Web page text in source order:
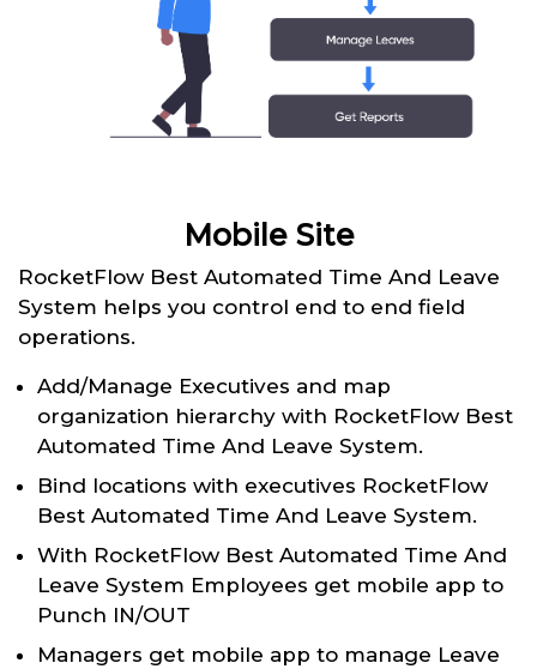
Mobile Site
RocketFlow Best Automated Time And Leave
System helps you control end to end field
operations.
Add/Manage Executives and map
organization hierarchy with RocketFlow Best
Automated Time And Leave System.
Bind locations with executives RocketFlow
Best Automated Time And Leave System.
With RocketFlow Best Automated Time And
Leave System Employees get mobile app to
Punch IN/OUT
Managers get mobile app to manage Leave